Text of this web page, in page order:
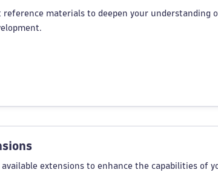
reference materials to deepen your understanding
available extensions to enhance the capabilities of